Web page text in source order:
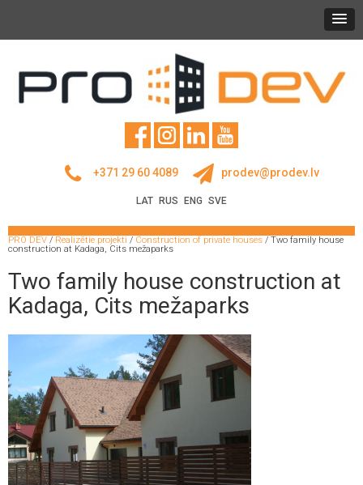
+371 29 60 4089 prodev@prodev.lv
LAT RUS ENG SVE
PRO DEV / Realizētie projekti / Construction of private houses / Two family house
construction at Kadaga, Cits mežaparks
Two family house construction at
Kadaga, Cits mežaparks